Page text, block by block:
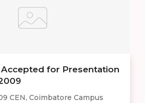
Accepted for Presentation
Coimbatore Campus